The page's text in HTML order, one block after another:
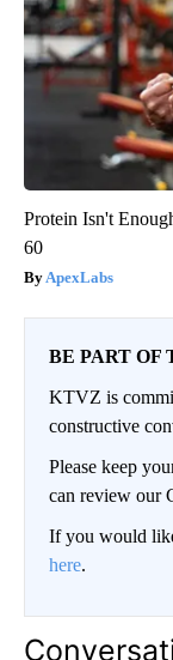
Protein Isn't
60
ApexLabs
BE PART OF
KTVZ is
constructive
Please keep
can review our
If you would
here.